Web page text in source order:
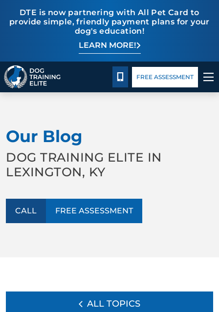
DTE is now partnering with All Pet Card to
provide simple, friendly payment plans for your
dog's education!
LEARN MORE!
PricingBlog
BEHAVIOR SOLUTIONS
PRICING
CONTACT US
CALL 859-533-6898
FREE ASSESSMENT
Our Blog
DOG TRAINING ELITE IN
LEXINGTON, KY
CALL FREE ASSESSMENT
ALL TOPICS